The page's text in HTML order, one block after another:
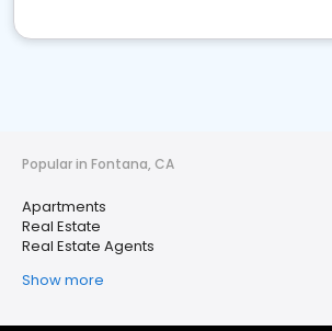
Popular in Fontana, CA
Apartments
Real Estate
Real Estate Agents
Show more